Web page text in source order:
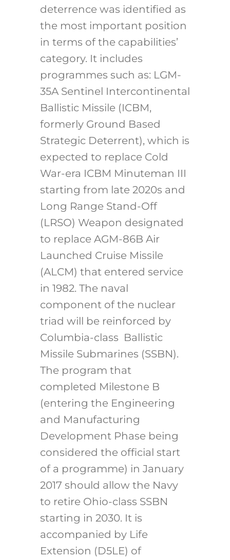
deterrence was identified as
the most important position
in terms of the capabilities’
category. It includes
programmes such as: LGM-
35A Sentinel Intercontinental
Ballistic Missile (ICBM,
formerly Ground Based
Strategic Deterrent), which is
expected to replace Cold
War-era ICBM Minuteman III
starting from late 2020s and
Long Range Stand-Off
(LRSO) Weapon designated
to replace AGM-86B Air
Launched Cruise Missile
(ALCM) that entered service
in 1982. The naval
component of the nuclear
triad will be reinforced by
Columbia-class Ballistic
Missile Submarines (SSBN).
The program that
completed Milestone B
(entering the Engineering
and Manufacturing
Development Phase being
considered the official start
of a programme) in January
2017 should allow the Navy
to retire Ohio-class SSBN
starting in 2030. It is
accompanied by Life
Extension (D5LE) of